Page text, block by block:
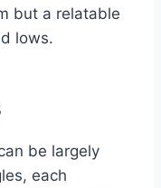
but a relatable
lows.
be largely
each